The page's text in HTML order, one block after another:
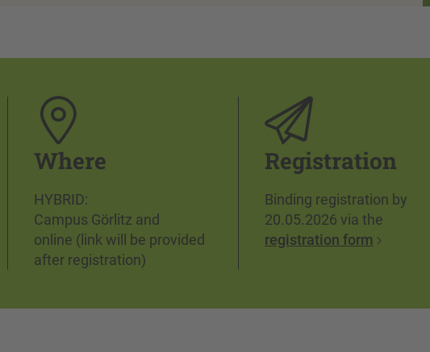
Where
HYBRID:
Campus Görlitz and
online (link will be provided
after registration)
Registration
Binding registration by
20.05.2026 via the
registration form